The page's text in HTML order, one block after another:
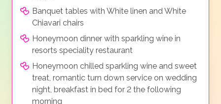
Banquet tables with White linen and White
Chiavari chairs
Honeymoon dinner with sparkling wine in
resorts speciality restaurant
Honeymoon chilled sparkling wine and sweet
treat, romantic turn down service on wedding
night, breakfast in bed for 2 the following
morning